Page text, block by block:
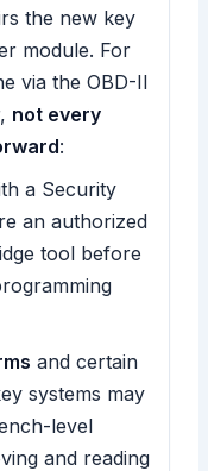
the new key
module. For
via the OBD-II
not every
:
a Security
an authorized
tool before
and certain
systems may
level
and reading